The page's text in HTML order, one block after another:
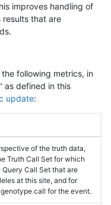
improves handling of
results that are
following metrics, in
as defined in this
update:
of the truth data,
Truth Call Set for which
Call Set that are
at this site, and for
call for the event.